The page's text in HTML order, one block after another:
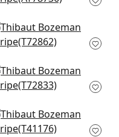
Big Sur in Black
T72862
Shang Extra Fine
Sisal in Black
+
Shang Extra Fine
Sisal in Ash